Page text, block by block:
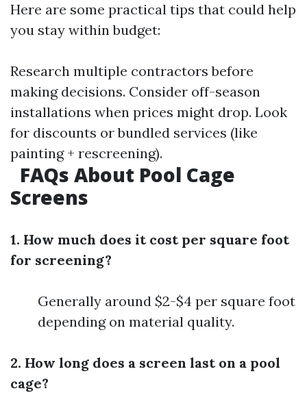
Here are some practical tips that could help
you stay within budget:
Research multiple contractors before
making decisions. Consider off-season
installations when prices might drop. Look
for discounts or bundled services (like
painting + rescreening).
FAQs About Pool Cage
Screens
1. How much does it cost per square foot
for screening?
Generally around $2-$4 per square foot
depending on material quality.
2. How long does a screen last on a pool
cage?